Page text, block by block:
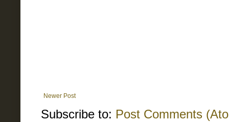
Newer Post
Subscribe to: Post Comments